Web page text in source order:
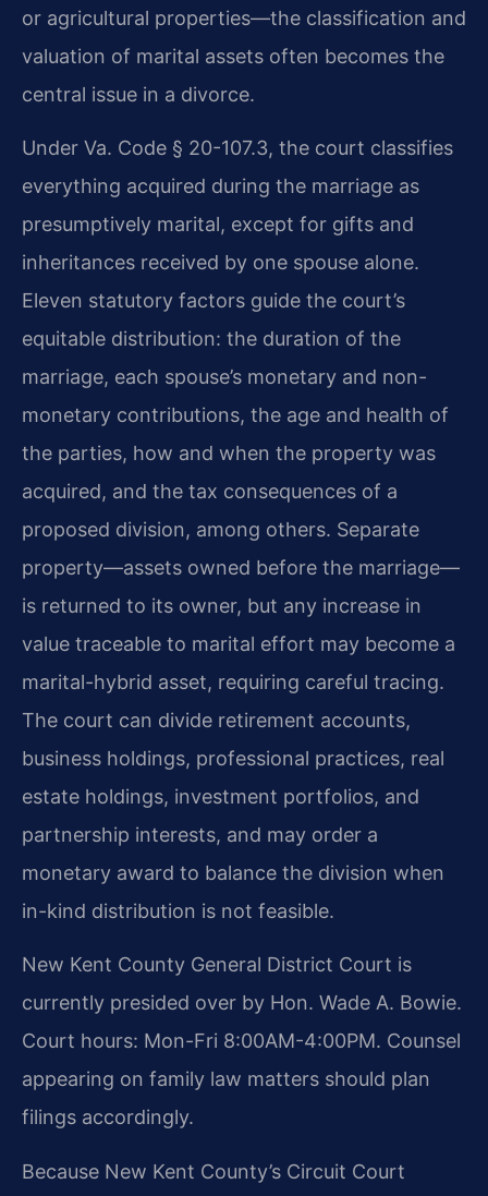
or agricultural properties—the classification and
valuation of marital assets often becomes the
central issue in a divorce.
Under Va. Code § 20-107.3, the court classifies
everything acquired during the marriage as
presumptively marital, except for gifts and
inheritances received by one spouse alone.
Eleven statutory factors guide the court’s
equitable distribution: the duration of the
marriage, each spouse’s monetary and non-
monetary contributions, the age and health of
the parties, how and when the property was
acquired, and the tax consequences of a
proposed division, among others. Separate
property—assets owned before the marriage—
is returned to its owner, but any increase in
value traceable to marital effort may become a
marital-hybrid asset, requiring careful tracing.
The court can divide retirement accounts,
business holdings, professional practices, real
estate holdings, investment portfolios, and
partnership interests, and may order a
monetary award to balance the division when
in-kind distribution is not feasible.
New Kent County General District Court is
currently presided over by Hon. Wade A. Bowie.
Court hours: Mon-Fri 8:00AM-4:00PM. Counsel
appearing on family law matters should plan
filings accordingly.
Because New Kent County’s Circuit Court